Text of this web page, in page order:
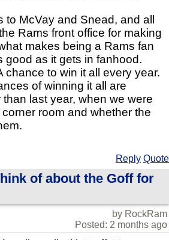
to McVay and Snead, and all
Rams front office for making
makes being a Rams fan
good as it gets in fanhood.
chance to win it all every year.
of winning it all are
last year, when we were
room and whether the
Reply Quote
of about the Goff for
by RockRam
Posted: 2 months ago